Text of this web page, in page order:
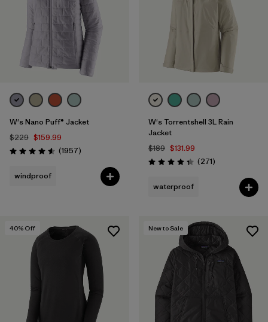
Product Family
Filter by
Warmth Index
W's Nano Puff® Jacket
$229 $159.99
Rating: 4.6 / 5 (1957Reviews
)
windproof
W's Torrentshell 3L Rain
Jacket
$189 $131.99
Rating: 4.3 / 5 (271Reviews
)
waterproof
40% Off New to Sale